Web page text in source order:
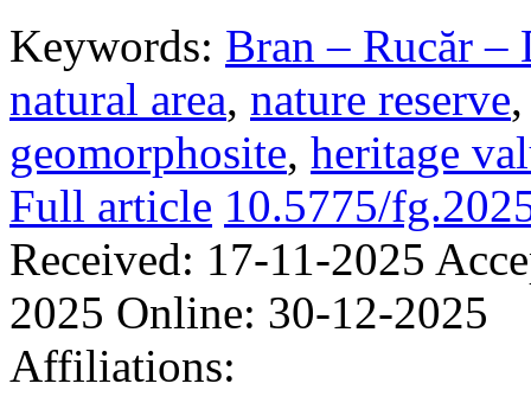
Keywords: Bran – Rucăr –
natural area, nature reserve
geomorphosite, heritage
Full article 10.5775/
Received: 17-11-2025
2025 Online: 30-12-2025
Affiliations: